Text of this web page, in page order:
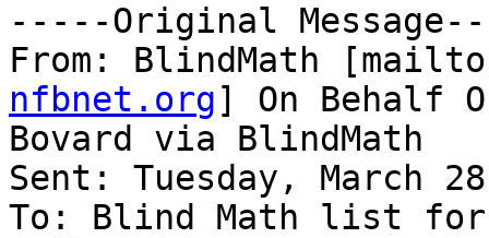
-----Original
From: BlindMath
nfbnet.org] On Behalf
Bovard via BlindMath
Sent: Tuesday, March
To: Blind Math list